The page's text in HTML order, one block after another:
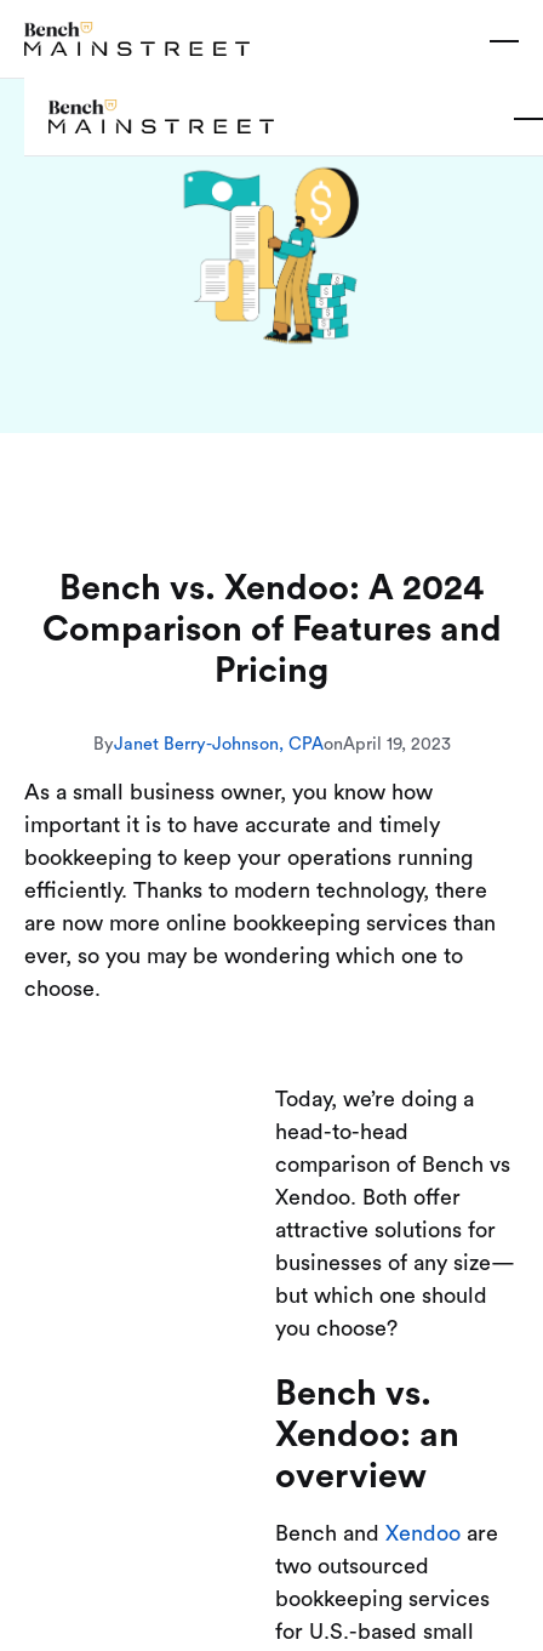
Bench vs. Xendoo: A 2024
Comparison of Features and
Pricing
ByJanet Berry-Johnson, CPAonApril 19, 2023
As a small business owner, you know how
important it is to have accurate and timely
bookkeeping to keep your operations running
efficiently. Thanks to modern technology, there
are now more online bookkeeping services than
ever, so you may be wondering which one to
choose.
Today, we’re doing a
head-to-head
comparison of Bench vs
Xendoo. Both offer
attractive solutions for
businesses of any size—
but which one should
you choose?
Bench vs.
Xendoo: an
overview
Bench and Xendoo are
two outsourced
bookkeeping services
for U.S.-based small